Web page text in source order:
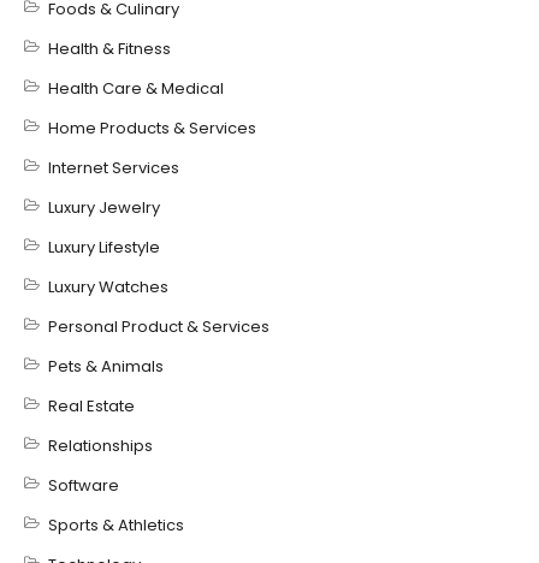
Foods & Culinary
Health & Fitness
Health Care & Medical
Home Products & Services
Internet Services
Luxury Jewelry
Luxury Lifestyle
Luxury Watches
Personal Product & Services
Pets & Animals
Real Estate
Relationships
Software
Sports & Athletics